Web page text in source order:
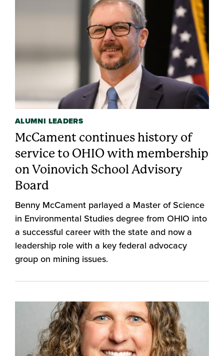
ALUMNI LEADERS
McCament continues history of
service to OHIO with membership
on Voinovich School Advisory
Board
Benny McCament parlayed a Master of Science
in Environmental Studies degree from OHIO into
a successful career with the state and now a
leadership role with a key federal advocacy
group on mining issues.